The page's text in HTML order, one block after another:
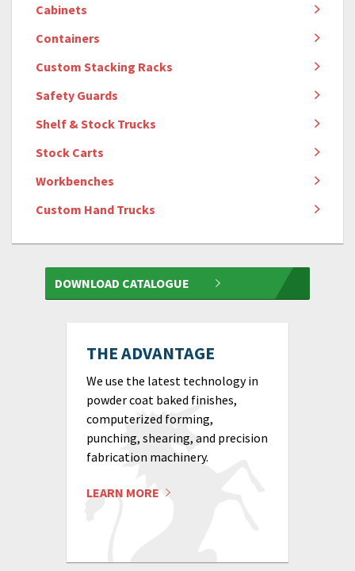
Cabinets
Containers
Custom Stacking Racks
Safety Guards
Shelf & Stock Trucks
Stock Carts
Workbenches
Custom Hand Trucks
DOWNLOAD CATALOGUE
THE ADVANTAGE
We use the latest technology in
powder coat baked finishes,
computerized forming,
punching, shearing, and precision
fabrication machinery.
LEARN MORE